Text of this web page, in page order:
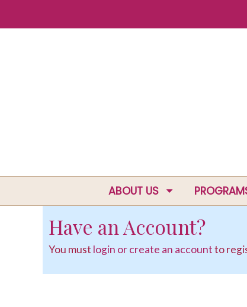
ABOUT US
Have an Account?
You must login or create an accountto